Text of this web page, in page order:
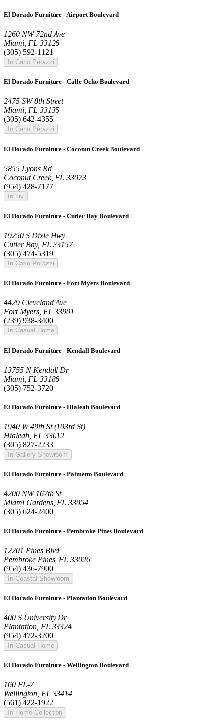
El Dorado Furniture - Airport Boulevard
1260 NW 72nd Ave
Miami, FL 33126
(305) 592-1121
In Carlo Perazzi
El Dorado Furniture - Calle Ocho Boulevard
2475 SW 8th Street
Miami, FL 33135
(305) 642-4355
In Carlo Perazzi
El Dorado Furniture - Coconut Creek Boulevard
5855 Lyons Rd
Coconut Creek, FL 33073
(954) 428-7177
In Liv
El Dorado Furniture - Cutler Bay Boulevard
19250 S Dixie Hwy
Cutler Bay, FL 33157
(305) 474-5319
In Carlo Perazzi
El Dorado Furniture - Fort Myers Boulevard
4429 Cleveland Ave
Fort Myers, FL 33901
(239) 938-3400
In Casual Home
El Dorado Furniture - Kendall Boulevard
13755 N Kendall Dr
Miami, FL 33186
(305) 752-3720
El Dorado Furniture - Hialeah Boulevard
1940 W 49th St (103rd St)
Hialeah, FL 33012
(305) 827-2233
In Gallery Showroom
El Dorado Furniture - Palmetto Boulevard
4200 NW 167th St
Miami Gardens, FL 33054
(305) 624-2400
El Dorado Furniture - Pembroke Pines Boulevard
12201 Pines Blvd
Pembroke Pines, FL 33026
(954) 436-7900
In Coastal Showroom
El Dorado Furniture - Plantation Boulevard
400 S University Dr
Plantation, FL 33324
(954) 472-3200
In Casual Home
El Dorado Furniture - Wellington Boulevard
160 FL-7
Wellington, FL 33414
(561) 422-1922
In Home Collection